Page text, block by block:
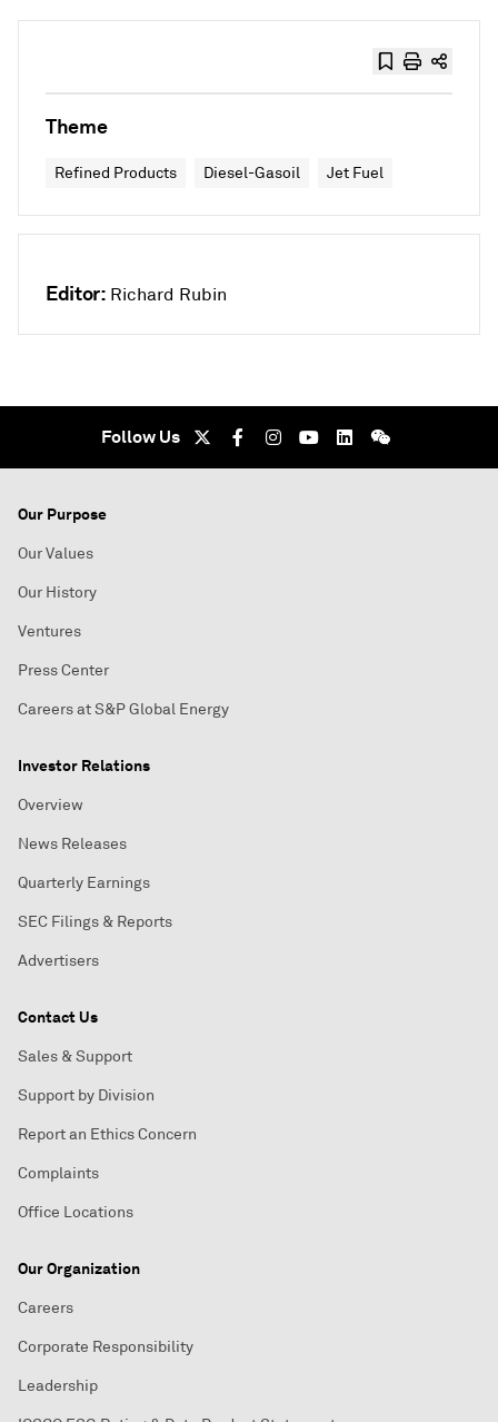
Theme
Refined Products Diesel-Gasoil Jet Fuel
Editor: Richard Rubin
Follow Us
Our Purpose
Our Values
Our History
Ventures
Press Center
Careers at S&P Global Energy
Investor Relations
Overview
News Releases
Quarterly Earnings
SEC Filings & Reports
Advertisers
Contact Us
Sales & Support
Support by Division
Report an Ethics Concern
Complaints
Office Locations
Our Organization
Careers
Corporate Responsibility
Leadership